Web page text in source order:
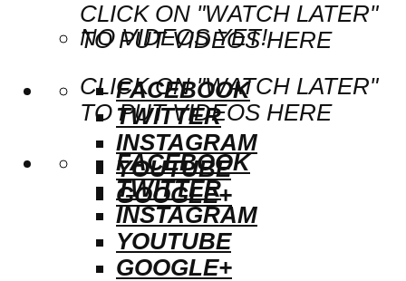
CLICK ON "WATCH LATER"
TO PUT VIDEOS HERE
FACEBOOK
TWITTER
INSTAGRAM
YOUTUBE
GOOGLE+
NO VIDEOS YET!
CLICK ON "WATCH LATER"
TO PUT VIDEOS HERE
FACEBOOK
TWITTER
INSTAGRAM
YOUTUBE
GOOGLE+